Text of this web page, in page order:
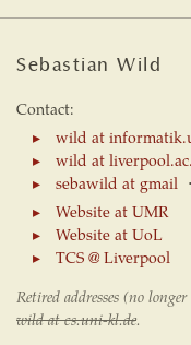
Sebastian Wild
Contact:
wild at
wild at
sebawild at gmail ⋅
Website at UMR
Website at UoL
TCS @ Liverpool
Retired addresses (no
wild at cs.uni-kl.de.